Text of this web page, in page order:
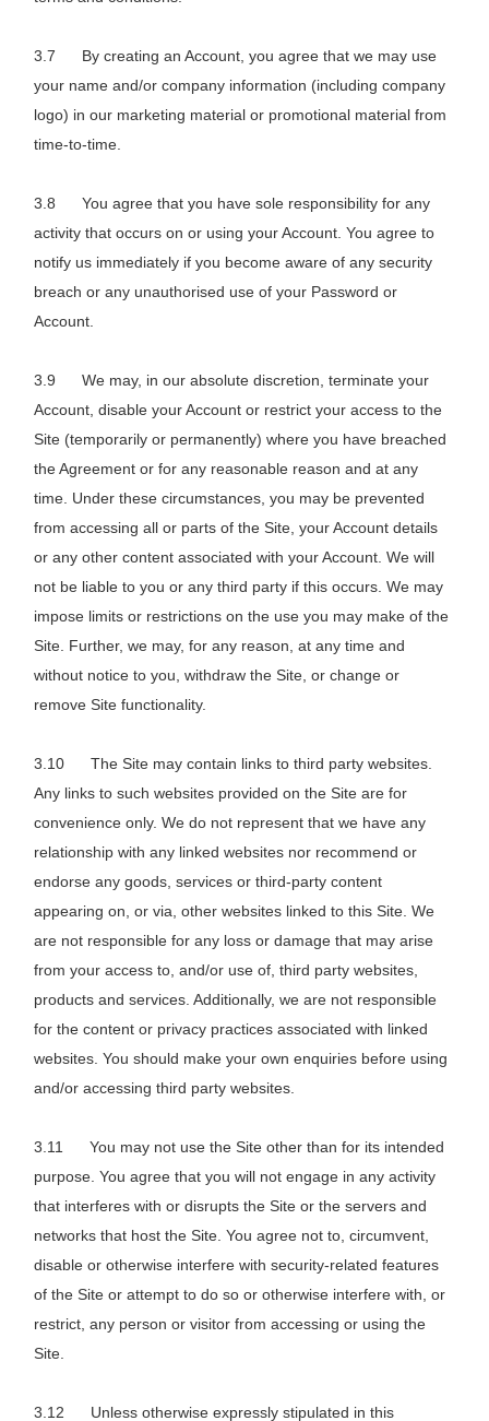
By creating an Account, you agree that we may use
your name and/or company information (including company
logo) in our marketing material or promotional material from
time-to-time.
You agree that you have sole responsibility for any
activity that occurs on or using your Account. You agree to
notify us immediately if you become aware of any security
breach or any unauthorised use of your Password or
Account.
We may, in our absolute discretion, terminate your
Account, disable your Account or restrict your access to the
Site (temporarily or permanently) where you have breached
the Agreement or for any reasonable reason and at any
time. Under these circumstances, you may be prevented
from accessing all or parts of the Site, your Account details
or any other content associated with your Account. We will
not be liable to you or any third party if this occurs. We may
impose limits or restrictions on the use you may make of the
Site. Further, we may, for any reason, at any time and
without notice to you, withdraw the Site, or change or
remove Site functionality.
The Site may contain links to third party websites.
Any links to such websites provided on the Site are for
convenience only. We do not represent that we have any
relationship with any linked websites nor recommend or
endorse any goods, services or third-party content
appearing on, or via, other websites linked to this Site. We
are not responsible for any loss or damage that may arise
from your access to, and/or use of, third party websites,
products and services. Additionally, we are not responsible
for the content or privacy practices associated with linked
websites. You should make your own enquiries before using
and/or accessing third party websites.
You may not use the Site other than for its intended
purpose. You agree that you will not engage in any activity
that interferes with or disrupts the Site or the servers and
networks that host the Site. You agree not to, circumvent,
disable or otherwise interfere with security-related features
of the Site or attempt to do so or otherwise interfere with, or
restrict, any person or visitor from accessing or using the
Site.
Unless otherwise expressly stipulated in this